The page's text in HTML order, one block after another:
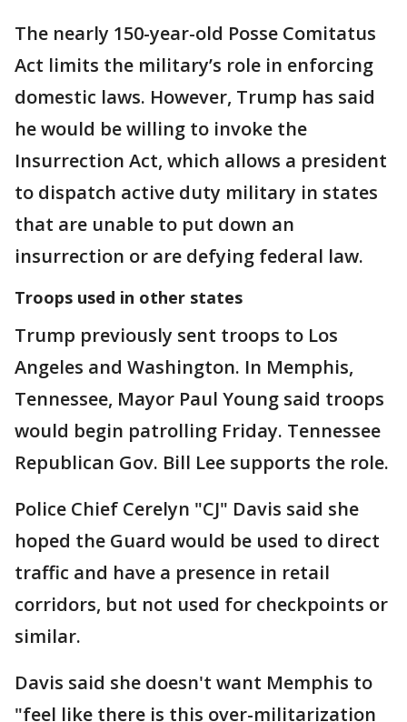
The nearly 150-year-old Posse Comitatus
Act limits the military’s role in enforcing
domestic laws. However, Trump has said
he would be willing to invoke the
Insurrection Act, which allows a president
to dispatch active duty military in states
that are unable to put down an
insurrection or are defying federal law.
Troops used in other states
Trump previously sent troops to Los
Angeles and Washington. In Memphis,
Tennessee, Mayor Paul Young said troops
would begin patrolling Friday. Tennessee
Republican Gov. Bill Lee supports the role.
Police Chief Cerelyn "CJ" Davis said she
hoped the Guard would be used to direct
traffic and have a presence in retail
corridors, but not used for checkpoints or
similar.
Davis said she doesn't want Memphis to
"feel like there is this over-militarization